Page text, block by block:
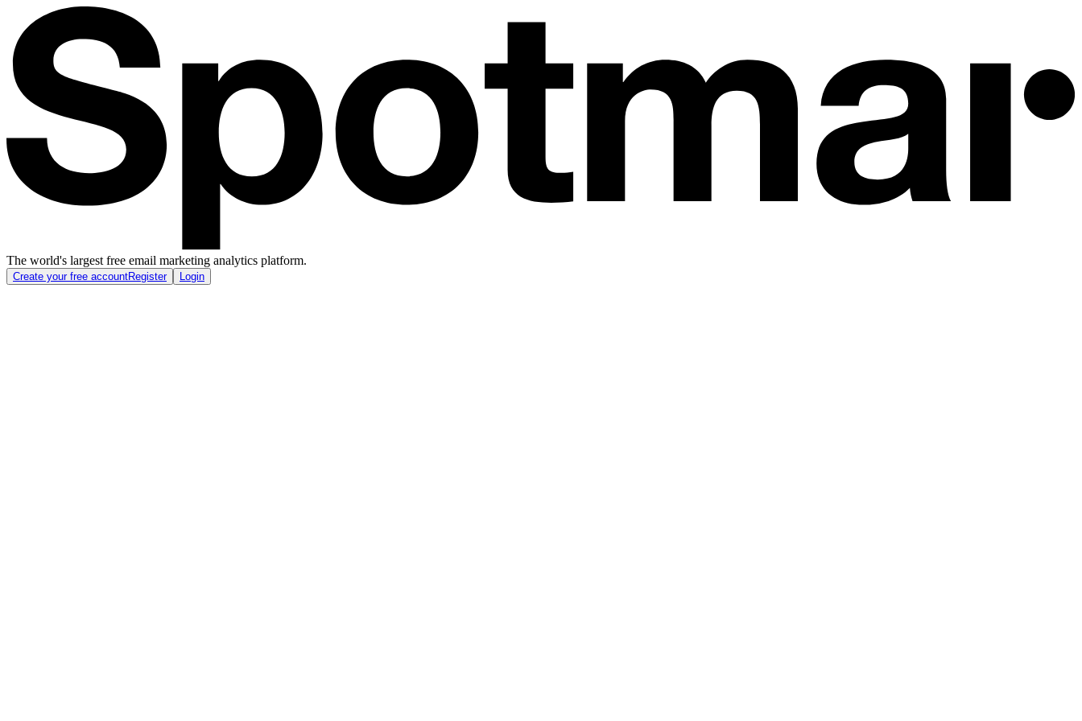
The world's largest free email marketing analytics platform.
Create your free accountRegister Login